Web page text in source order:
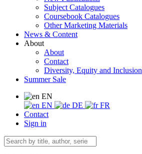
Subject Catalogues
Coursebook Catalogues
Other Marketing Materials
News & Content
About
About
Contact
Diversity, Equity and Inclusion
Summer Sale
EN
EN
DE
FR
Contact
Sign in